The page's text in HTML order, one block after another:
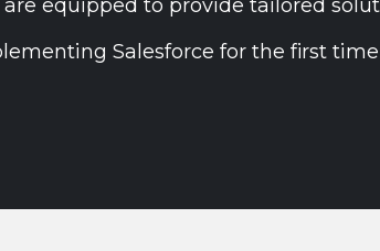
equipped to provide tailored
Salesforce for the first